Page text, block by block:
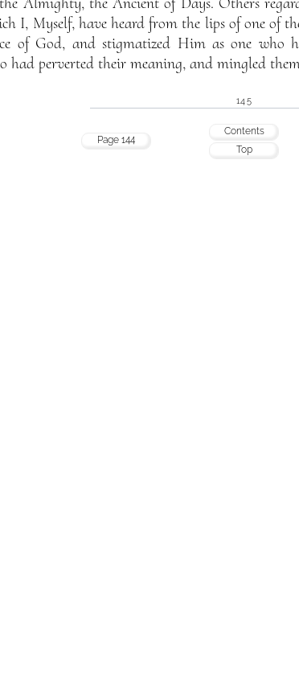
I, Myself, have heard from the lips of one of
of God, and stigmatized Him as one who
had perverted their meaning, and mingled
145
Page 144
Contents
Top